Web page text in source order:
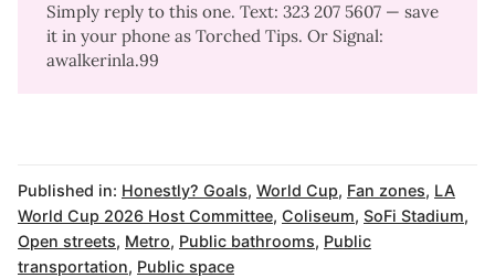
Simply reply to this one. Text: 323 207 5607‬ — save
it in your phone as Torched Tips. Or Signal:
awalkerinla.99
Published in: Honestly? Goals, World Cup, Fan zones, LA
World Cup 2026 Host Committee, Coliseum, SoFi Stadium,
Open streets, Metro, Public bathrooms, Public
transportation, Public space